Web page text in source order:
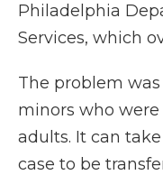
Philadelphia
Services, which
The problem
minors who
adults. It can
case to be